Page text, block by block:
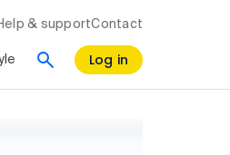
& supportContact
Log in